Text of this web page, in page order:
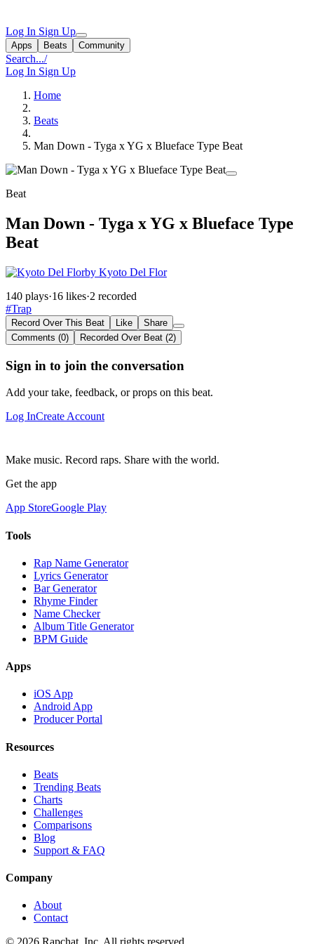
Log In Sign Up
Apps Beats Community
Search.../
Log In Sign Up
Home
Beats
Man Down - Tyga x YG x Blueface Type Beat
Beat
Man Down - Tyga x YG x Blueface Type
Beat
by Kyoto Del Flor
140 plays·16 likes·2 recorded
#Trap
Record Over This Beat Like
Share
Comments (0)
Recorded Over Beat (2)
Sign in to join the conversation
Add your take, feedback, or props on this beat.
Log InCreate Account
Make music. Record raps. Share with the world.
Get the app
App StoreGoogle Play
Tools
Rap Name Generator
Lyrics Generator
Bar Generator
Rhyme Finder
Name Checker
Album Title Generator
BPM Guide
Apps
iOS App
Android App
Producer Portal
Resources
Beats
Trending Beats
Charts
Challenges
Comparisons
Blog
Support & FAQ
Company
About
Contact